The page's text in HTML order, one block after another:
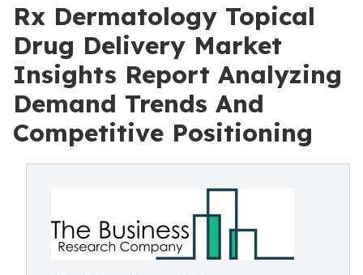
Rx Dermatology Topical
Drug Delivery Market
Insights Report Analyzing
Demand Trends And
Competitive Positioning